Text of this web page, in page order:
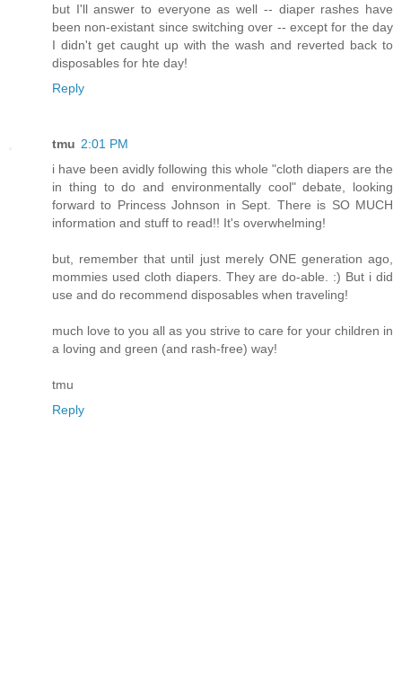
but I'll answer to everyone as well -- diaper rashes have
been non-existant since switching over -- except for the day
I didn't get caught up with the wash and reverted back to
disposables for hte day!
Reply
tmu 2:01 PM
i have been avidly following this whole "cloth diapers are the
in thing to do and environmentally cool" debate, looking
forward to Princess Johnson in Sept. There is SO MUCH
information and stuff to read!! It's overwhelming!
but, remember that until just merely ONE generation ago,
mommies used cloth diapers. They are do-able. :) But i did
use and do recommend disposables when traveling!
much love to you all as you strive to care for your children in
a loving and green (and rash-free) way!
tmu
Reply